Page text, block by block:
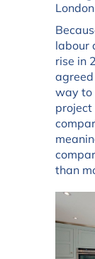
labour
rise in
way to
project
than